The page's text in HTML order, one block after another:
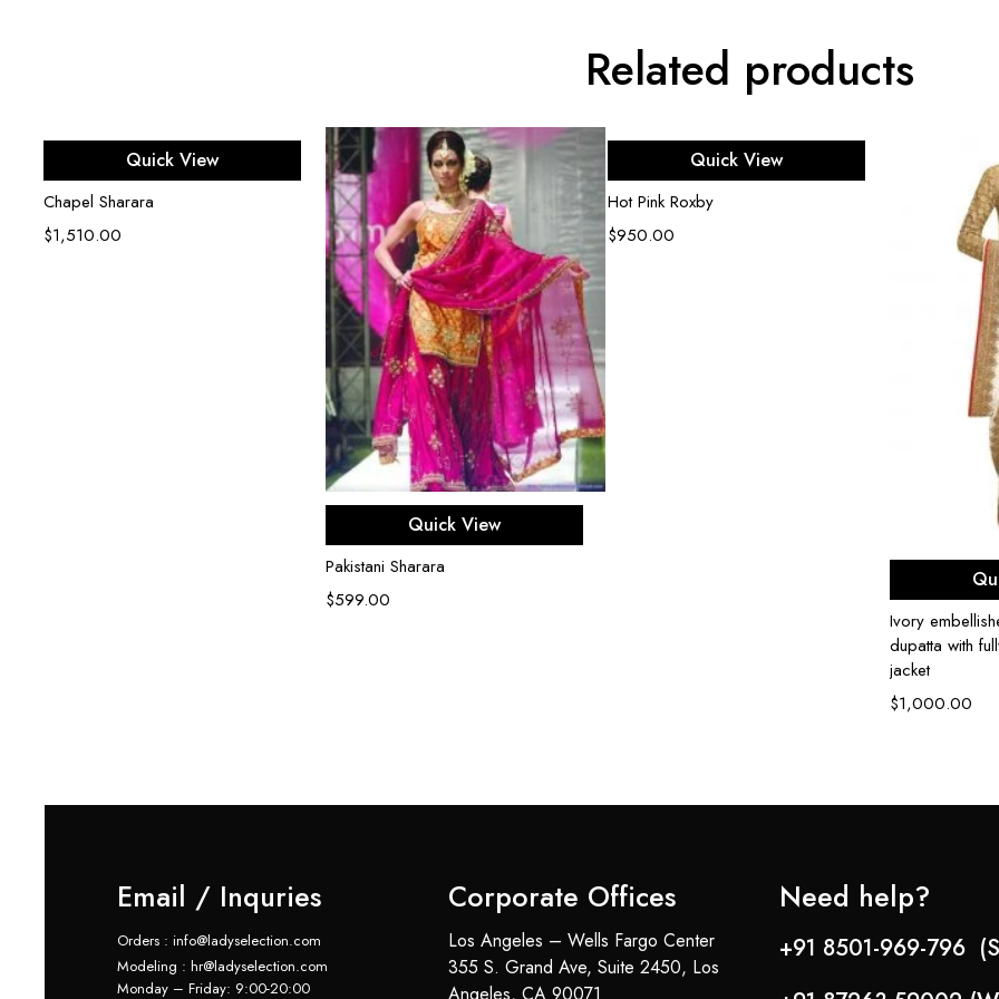
Related products
Select options
Quick View
Chapel Sharara
$1,510.00
Select options
Quick View
Pakistani Sharara
$599.00
Select options
Quick View
Hot Pink Roxby
$950.00
Ivory
dupatta with
jacket
$1,000.00
Email / Inquries
Orders : info@ladyselection.com
Modeling : hr@ladyselection.com
Monday – Friday: 9:00-20:00
Corporate Offices
Los Angeles – Wells Fargo Center
355 S. Grand Ave, Suite 2450, Los
Need help?
+91 8501-969-796